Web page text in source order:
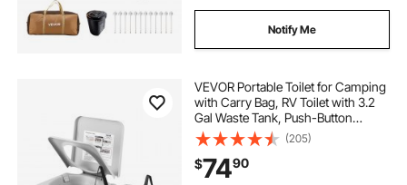
Notify Me
VEVOR Portable Toilet for Camping
with Carry Bag, RV Toilet with 3.2
Gal Waste Tank, Push-Button
Pressurized Flush Commode, Leak-
proof and Odourless Travel Toilet
for Adults Kids Camping Car
(205)
$7490